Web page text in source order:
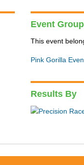
Event
This event
Pink Gorilla
Results By